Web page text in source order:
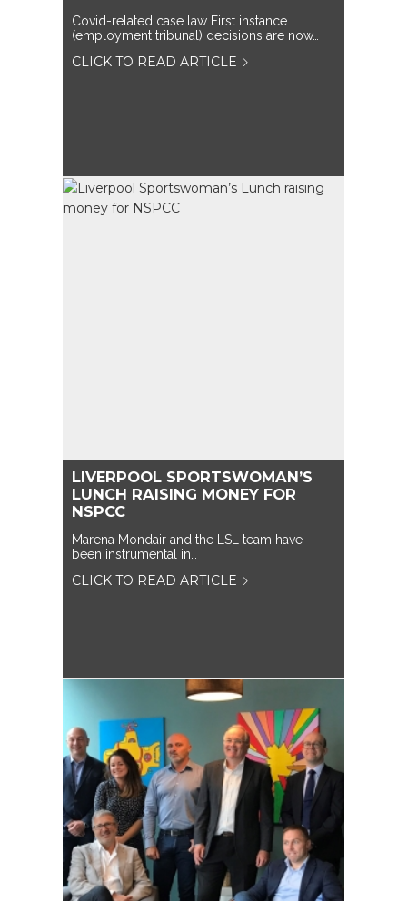
Covid-related case law First instance
(employment tribunal) decisions are now…
CLICK TO READ ARTICLE
LIVERPOOL SPORTSWOMAN’S
LUNCH RAISING MONEY FOR
NSPCC
Marena Mondair and the LSL team have
been instrumental in…
CLICK TO READ ARTICLE